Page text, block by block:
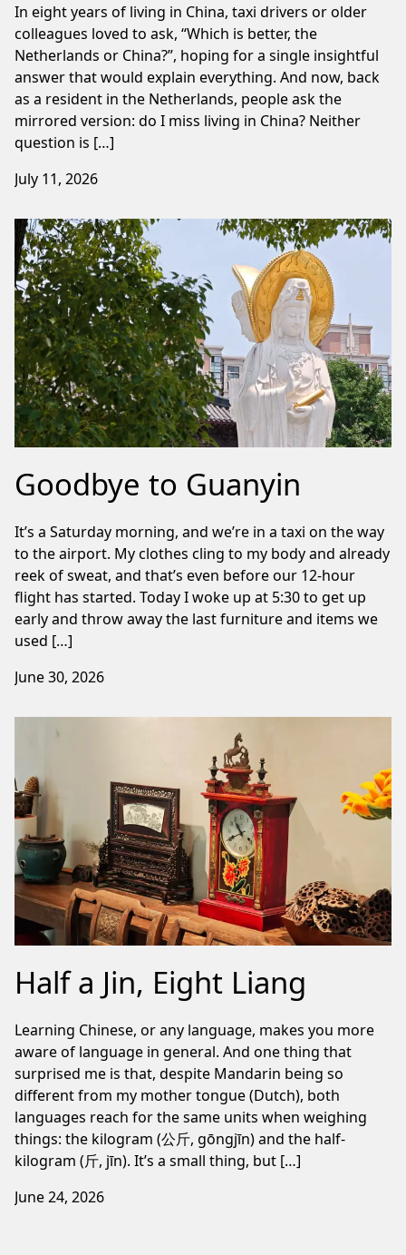
In eight years of living in China, taxi drivers or older
colleagues loved to ask, “Which is better, the
Netherlands or China?”, hoping for a single insightful
answer that would explain everything. And now, back
as a resident in the Netherlands, people ask the
mirrored version: do I miss living in China? Neither
question is […]
July 11, 2026
Goodbye to Guanyin
It’s a Saturday morning, and we’re in a taxi on the way
to the airport. My clothes cling to my body and already
reek of sweat, and that’s even before our 12-hour
flight has started. Today I woke up at 5:30 to get up
early and throw away the last furniture and items we
used […]
June 30, 2026
Half a Jin, Eight Liang
Learning Chinese, or any language, makes you more
aware of language in general. And one thing that
surprised me is that, despite Mandarin being so
different from my mother tongue (Dutch), both
languages reach for the same units when weighing
things: the kilogram (公斤, gōngjīn) and the half-
kilogram (斤, jīn). It’s a small thing, but […]
June 24, 2026